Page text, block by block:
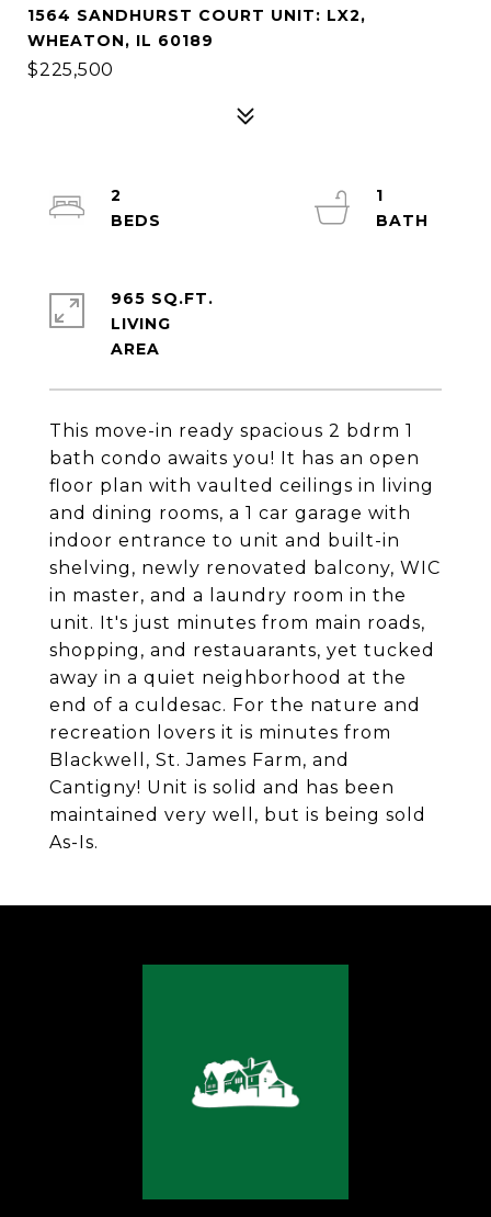
1564 SANDHURST COURT UNIT: LX2,
WHEATON, IL 60189
$225,500
This move-in ready spacious 2 bdrm 1
bath condo awaits you! It has an open
floor plan with vaulted ceilings in living
and dining rooms, a 1 car garage with
indoor entrance to unit and built-in
shelving, newly renovated balcony, WIC
in master, and a laundry room in the
unit. It's just minutes from main roads,
shopping, and restauarants, yet tucked
away in a quiet neighborhood at the
end of a culdesac. For the nature and
recreation lovers it is minutes from
Blackwell, St. James Farm, and
Cantigny! Unit is solid and has been
maintained very well, but is being sold
As-Is.
2
1
965 SQ.FT.
LIVING